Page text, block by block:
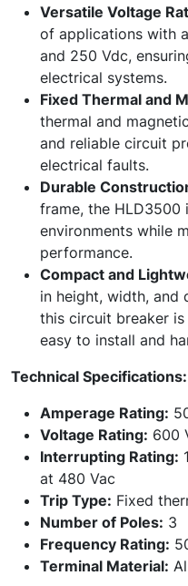
Versatile Voltage
of applications with
and 250 Vdc,
electrical systems.
Fixed Thermal and
thermal and
and reliable circuit
electrical faults.
Durable
frame, the HLD3500
environments while
performance.
Compact and
in height, width, and
this circuit breaker
easy to install and
Technical Specifications:
Amperage Rating:
Voltage Rating: 600
Interrupting Rating:
at 480 Vac
Trip Type: Fixed
Number of Poles: 3
Frequency Rating:
Terminal Material: